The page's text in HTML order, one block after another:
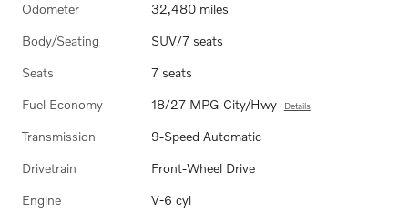
Odometer 32,480 miles
Body/Seating SUV/7 seats
Seats 7 seats
Fuel Economy 18/27 MPG City/Hwy Details
Transmission 9-Speed Automatic
Drivetrain Front-Wheel Drive
Engine V-6 cyl